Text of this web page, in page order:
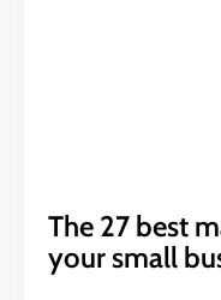
The 27 best
your small